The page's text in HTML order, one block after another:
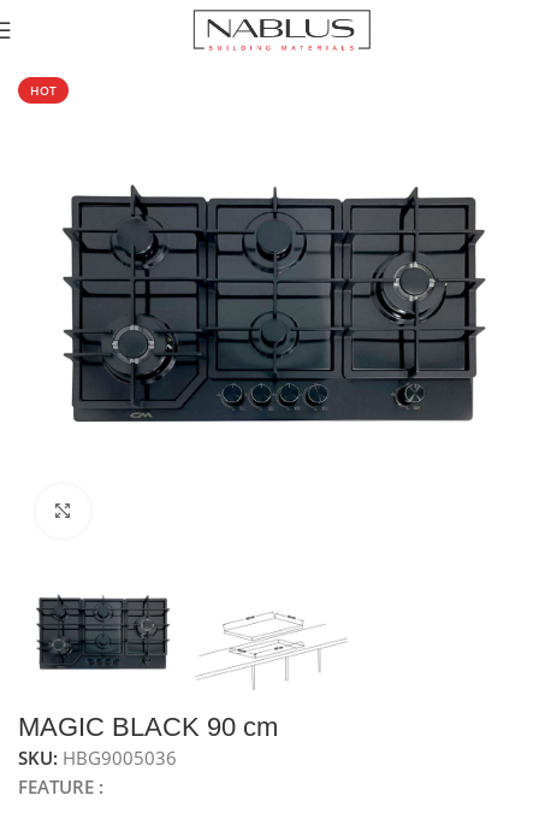
Gas Hob Metal Gas Hob
HOT
MAGIC BLACK 90 cm
SKU: HBG9005036
FEATURE :